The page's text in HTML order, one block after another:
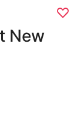
New